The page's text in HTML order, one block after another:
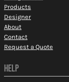
Products
Designer
About
Contact
Request a Quote
HELP